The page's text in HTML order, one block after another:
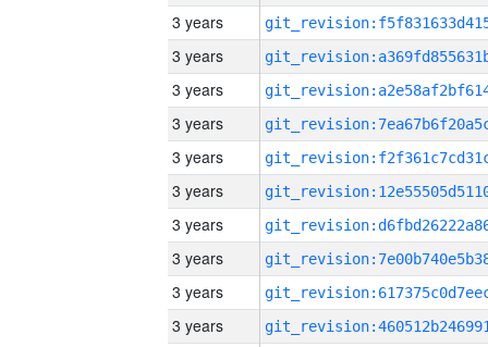
3 years
3 years
3 years
3 years
3 years
3 years
3 years
3 years
3 years
3 years